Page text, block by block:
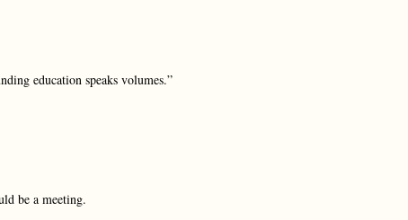
education speaks volumes.”
be a meeting.